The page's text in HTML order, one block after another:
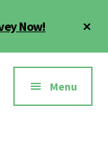
Now!
Menu